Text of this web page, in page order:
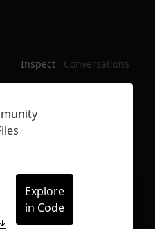
Inspect Conversations
Explore
in Code